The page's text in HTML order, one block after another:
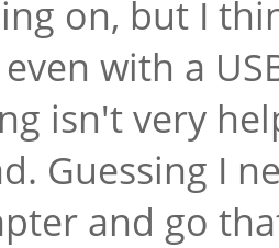
on, but I
with a
isn't very
Guessing I
and go